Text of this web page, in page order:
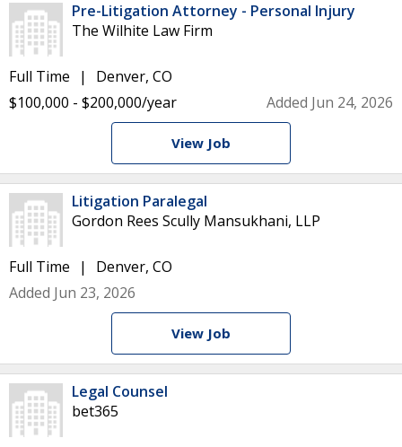
Pre-Litigation Attorney - Personal Injury
The Wilhite Law Firm
Full Time
Denver, CO
$100,000 - $200,000/year
Added Jun 24, 2026
View Job
Litigation Paralegal
Gordon Rees Scully Mansukhani, LLP
Full Time
Denver, CO
Added Jun 23, 2026
View Job
Legal Counsel
bet365